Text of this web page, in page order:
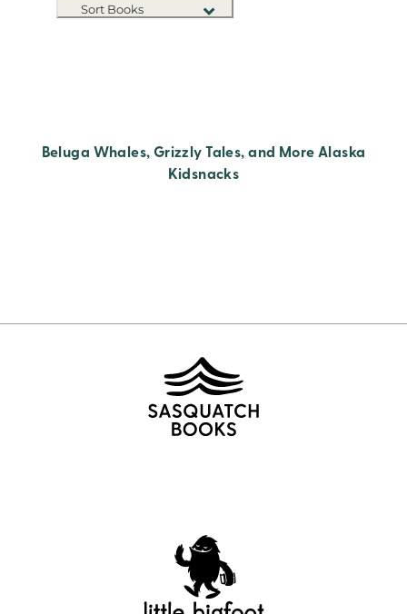
Sort Books
Beluga Whales, Grizzly Tales, and More Alaska
Kidsnacks